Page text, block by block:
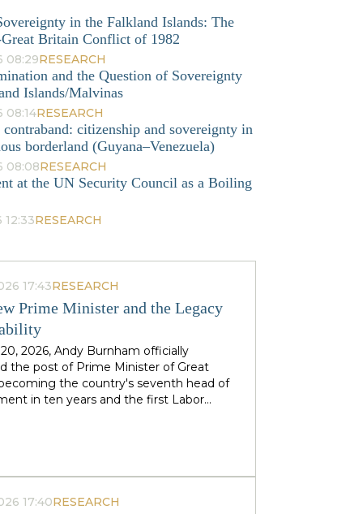
in the Falkland Islands: The
Britain Conflict of 1982
08:29RESEARCH
and the Question of Sovereignty
Islands/Malvinas
08:14RESEARCH
citizenship and sovereignty in
borderland (Guyana–Venezuela)
08:08RESEARCH
at the UN Security Council as a Boiling
12:33RESEARCH
17:43RESEARCH
Prime Minister and the Legacy
2026, Andy Burnham officially
the post of Prime Minister of Great
the country's seventh head of
in ten years and the first Labor
authority and the growing threat from
wing Reform UK party, which finishes
17:40RESEARCH